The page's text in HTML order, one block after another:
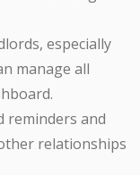
especially
manage all
reminders and
relationships